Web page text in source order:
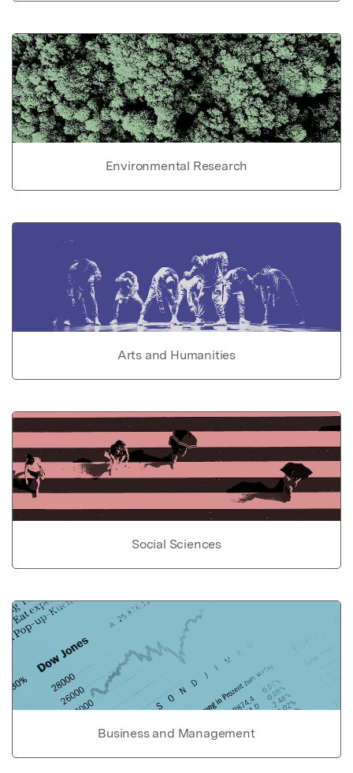
Environmental Research
Arts and Humanities
Social Sciences
Business and Management